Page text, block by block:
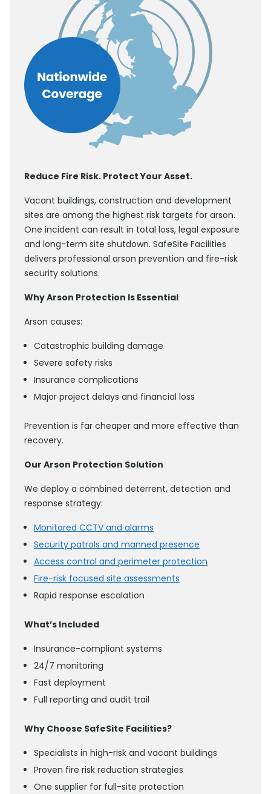
Reduce Fire Risk. Protect Your Asset.
Vacant buildings, construction and development
sites are among the highest risk targets for arson.
One incident can result in total loss, legal exposure
and long-term site shutdown. SafeSite Facilities
delivers professional arson prevention and fire-risk
security solutions.
Why Arson Protection Is Essential
Arson causes:
Catastrophic building damage
Severe safety risks
Insurance complications
Major project delays and financial loss
Prevention is far cheaper and more effective than
recovery.
Our Arson Protection Solution
We deploy a combined deterrent, detection and
response strategy:
Monitored CCTV and alarms
Security patrols and manned presence
Access control and perimeter protection
Fire-risk focused site assessments
Rapid response escalation
What’s Included
Insurance-compliant systems
24/7 monitoring
Fast deployment
Full reporting and audit trail
Why Choose SafeSite Facilities?
Specialists in high-risk and vacant buildings
Proven fire risk reduction strategies
One supplier for full-site protection